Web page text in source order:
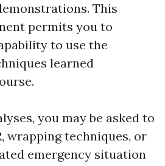
This
permits you to
to use the
learned
you may be asked to
wrapping techniques, or
emergency situation